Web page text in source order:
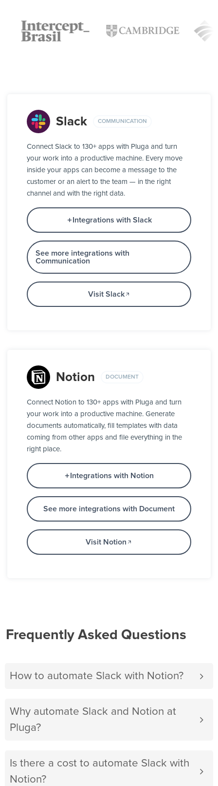
Slack COMMUNICATION
Connect Slack to 130+ apps with Pluga and turn
your work into a productive machine. Every move
inside your apps can become a message to the
customer or an alert to the team — in the right
channel and with the right data.
Integrations with Slack
See more integrations with
Communication
Visit Slack
Notion DOCUMENT
Connect Notion to 130+ apps with Pluga and turn
your work into a productive machine. Generate
documents automatically, fill templates with data
coming from other apps and file everything in the
right place.
Integrations with Notion
See more integrations with Document
Visit Notion
Frequently Asked Questions
How to automate Slack with Notion?
Why automate Slack and Notion at
Pluga?
Is there a cost to automate Slack with
Notion?